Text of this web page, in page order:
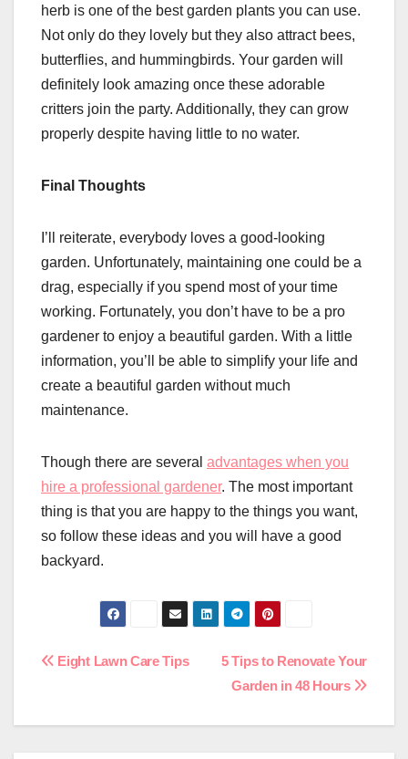
herb is one of the best garden plants you can use.
Not only do they lovely but they also attract bees,
butterflies, and hummingbirds. Your garden will
definitely look amazing once these adorable
critters join the party. Additionally, they can grow
properly despite having little to no water.
Final Thoughts
I’ll reiterate, everybody loves a good-looking
garden. Unfortunately, maintaining one could be a
drag, especially if you spend most of your time
working. Fortunately, you don’t have to be a pro
gardener to enjoy a beautiful garden. With a little
information, you’ll be able to simplify your life and
create a beautiful garden without much
maintenance.
Though there are several advantages when you
hire a professional gardener. The most important
thing is that you are happy to the things you want,
so follow these ideas and you will have a good
backyard.
Post
5 Tips to Renovate Your
Garden in 48 Hours
Eight Lawn Care Tips